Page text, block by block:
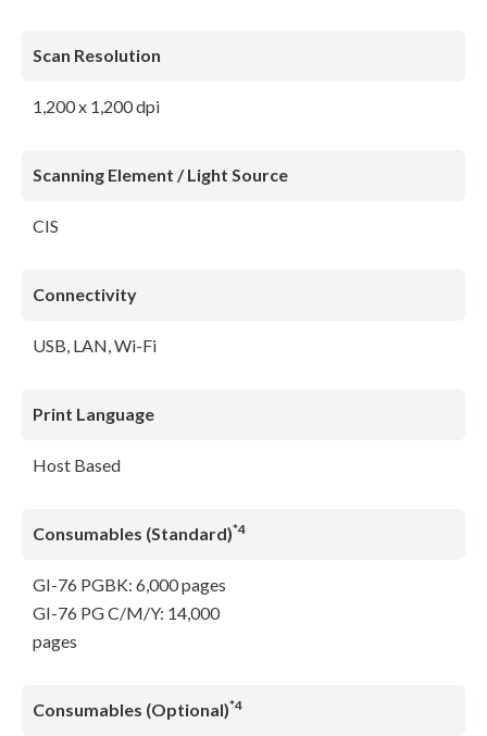
Scan Resolution
1,200 x 1,200 dpi
Scanning Element / Light Source
CIS
Connectivity
USB, LAN, Wi-Fi
Print Language
Host Based
Consumables (Standard)*4
GI-76 PGBK: 6,000 pages
GI-76 PG C/M/Y: 14,000
pages
Consumables (Optional)*4